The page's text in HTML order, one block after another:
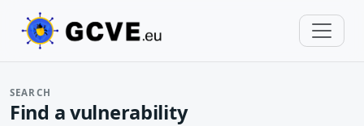
SEARCH
Find a vulnerability